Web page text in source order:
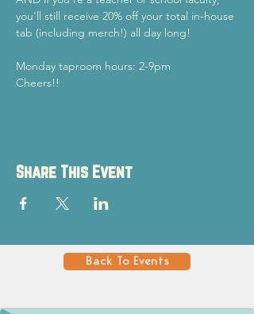
you'll still receive 20% off your total in-house
tab (including merch!) all day long!
Monday taproom hours: 2-9pm
Cheers!!
Share This Event
Back To Events